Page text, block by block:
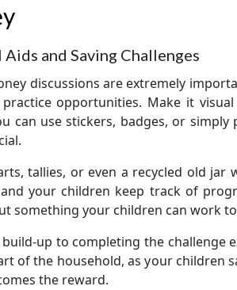
Aids and Saving Challenges
discussions are extremely
opportunities. Make it
can use stickers, badges, or
tallies, or even a recycled old
your children keep track of
something your children can work
up to completing the challenge
of the household, as your children
the reward.